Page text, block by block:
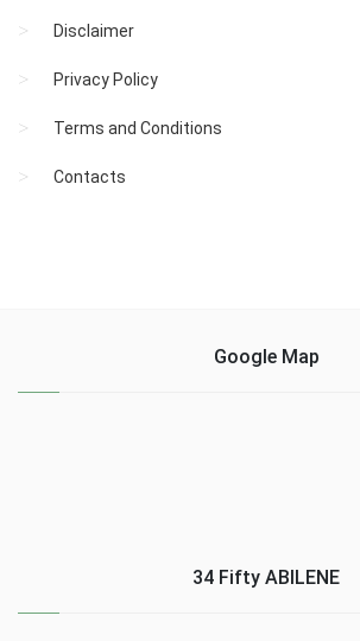
Disclaimer
Privacy Policy
Terms and Conditions
Contacts
Google Map
34 Fifty ABILENE